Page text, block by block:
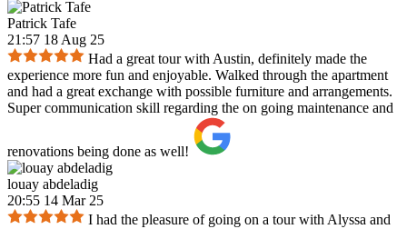
Patrick Tafe
21:57 18 Aug 25
Had a great tour with Austin, definitely made the
experience more fun and enjoyable. Walked through the apartment
and had a great exchange with possible furniture and arrangements.
Super communication skill regarding the on going maintenance and
renovations being done as well!
louay abdeladig
20:55 14 Mar 25
I had the pleasure of going on a tour with Alyssa and